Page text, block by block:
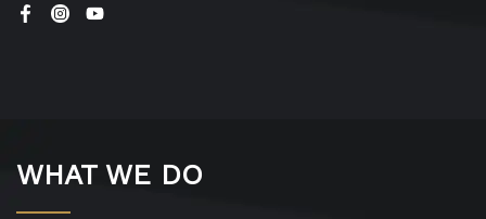
WHAT WE DO